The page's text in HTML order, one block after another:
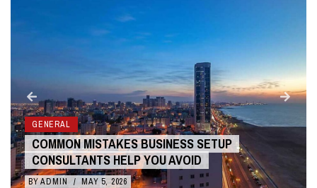
GENERAL
COMMON MISTAKES BUSINESS SETUP
CONSULTANTS HELP YOU AVOID
BYADMIN / MAY 5, 2026